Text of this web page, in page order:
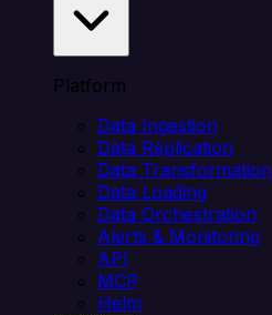
Platform
Data Ingestion
Data Replication
Data Transformation
Data Loading
Data Orchestration
Alerts & Monitoring
API
MCP
Helm